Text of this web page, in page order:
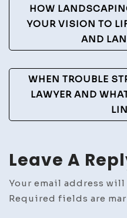
Post
Navigation
HOW
YOUR VISION TO
AND
WHEN TROUBLE
LAWYER AND
Leave A
Your email address
Required fields are